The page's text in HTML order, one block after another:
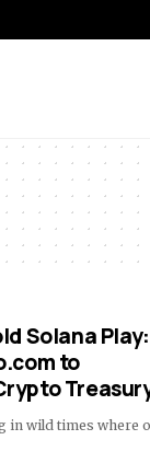
Solana Play:
to
in wild times where